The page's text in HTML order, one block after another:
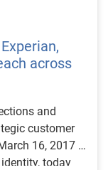
across
and
customer
today